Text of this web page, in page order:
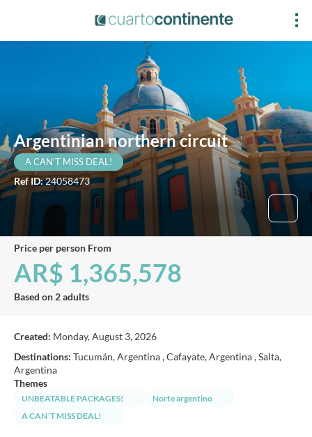
Argentinian northern circuit
A CAN'T MISS DEAL!
Ref ID:24058473
price per person From
AR$ 1,365,578
Based on 2 adults
Created: Monday, August 3, 2026
Destinations: Tucumán, Argentina , Cafayate, Argentina , Salta,
Argentina
Themes
UNBEATABLE PACKAGES!
Norte argentino
A CAN´T MISS DEAL!